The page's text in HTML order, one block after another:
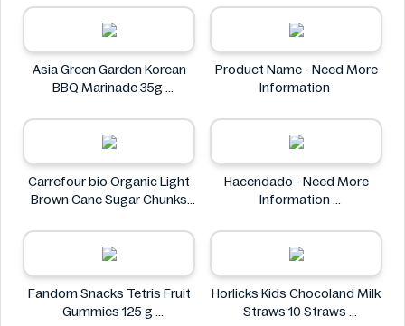
Asia Green Garden Korean
BBQ Marinade 35g
Product Name - Need More
Information
Carrefour bio Organic Light
Brown Cane Sugar Chunks
Carrefour bio
Hacendado - Need More
Information
Fandom Snacks Tetris Fruit
Gummies 125 g
Horlicks Kids Chocoland Milk
Straws 10 Straws